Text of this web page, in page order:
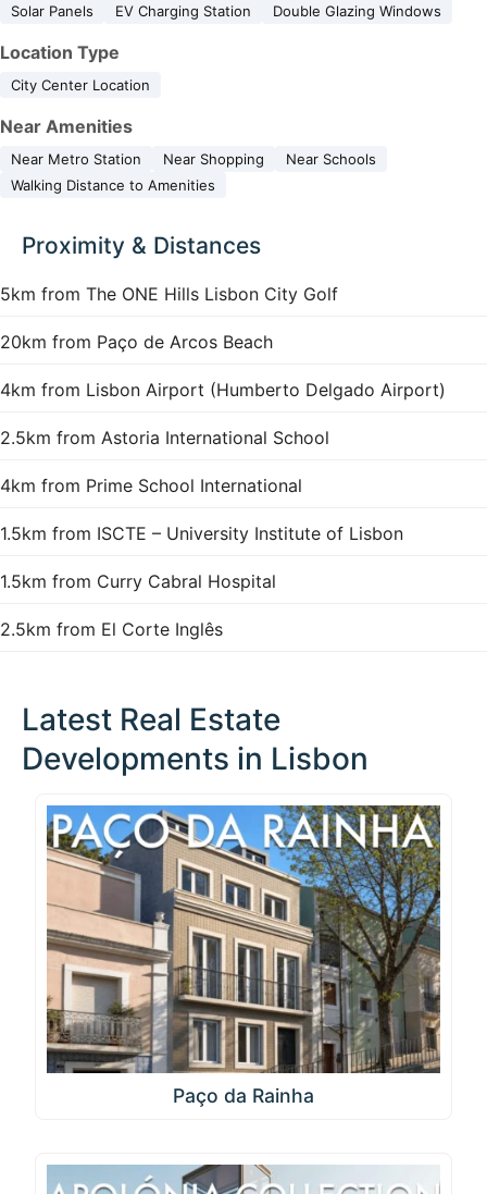
Solar Panels EV Charging Station Double Glazing Windows
Location Type
City Center Location
Near Amenities
Near Metro Station Near Shopping
Near Schools
Walking Distance to Amenities
Proximity & Distances
5km from The ONE Hills Lisbon City Golf
20km from Paço de Arcos Beach
4km from Lisbon Airport (Humberto Delgado Airport)
2.5km from Astoria International School
4km from Prime School International
1.5km from ISCTE – University Institute of Lisbon
1.5km from Curry Cabral Hospital
2.5km from El Corte Inglês
Latest Real Estate
Developments in Lisbon
Paço da Rainha